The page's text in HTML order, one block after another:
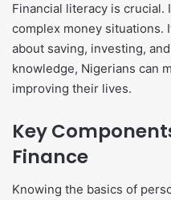
Financial literacy is crucial.
complex money situations.
about saving, investing,
knowledge, Nigerians can
improving their lives.
Key
Finance
Knowing the basics of